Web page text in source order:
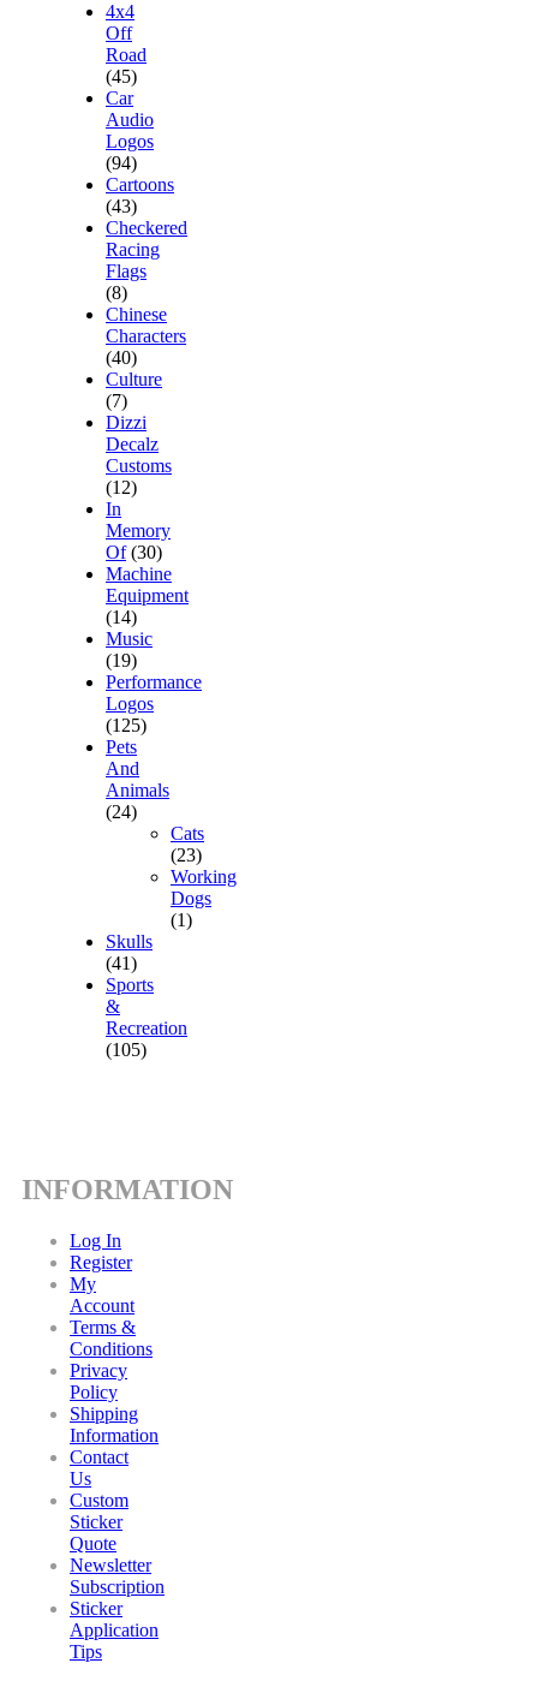
4x4
Off
Road
(45)
Car
Audio
Logos
(94)
Cartoons
(43)
Checkered
Racing
Flags
(8)
Chinese
Characters
(40)
Culture
(7)
Dizzi
Decalz
Customs
(12)
In
Memory
Of (30)
Machine
Equipment
(14)
Music
(19)
Performance
Logos
(125)
Pets
And
Animals
(24)
Cats
(23)
Working
Dogs
(1)
Skulls
(41)
Sports
&
Recreation
(105)
INFORMATION
Log In
Register
My
Account
Terms &
Conditions
Privacy
Policy
Shipping
Information
Contact
Us
Custom
Sticker
Quote
Newsletter
Subscription
Sticker
Application
Tips